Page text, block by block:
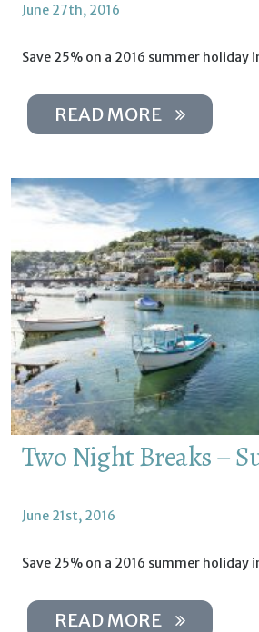
June 27th, 2016
Save 25% on a 2016 summer holiday
READ MORE
Two Night Breaks –
June 21st, 2016
Save 25% on a 2016 summer holiday
READ MORE